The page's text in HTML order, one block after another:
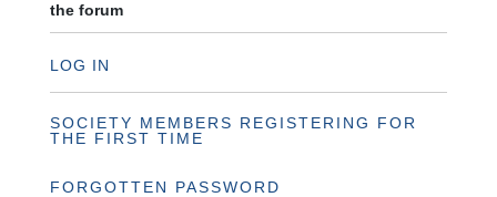
the forum
LOG IN
SOCIETY MEMBERS REGISTERING FOR
THE FIRST TIME
FORGOTTEN PASSWORD